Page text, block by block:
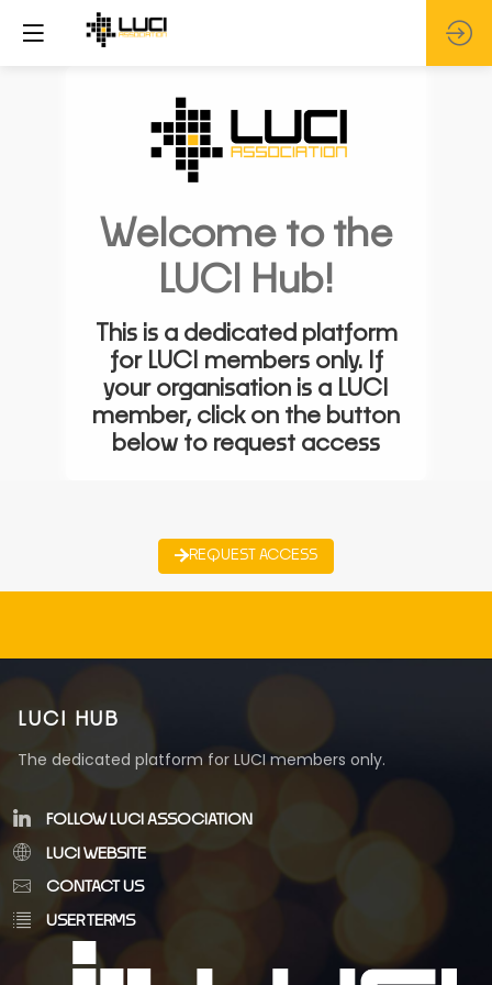
Welcome to the
LUCI Hub!
This is a dedicated platform
for LUCI members only. If
your organisation is a LUCI
member, click on the button
below to request access
REQUEST ACCESS
LUCI HUB
The dedicated platform for LUCI members only.
FOLLOW LUCI ASSOCIATION
LUCI WEBSITE
CONTACT US
USER TERMS